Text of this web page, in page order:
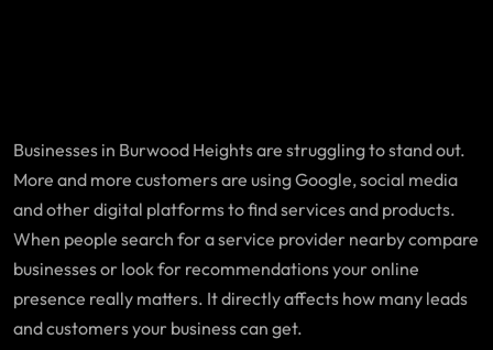
Businesses in Burwood Heights are struggling to stand out.
More and more customers are using Google, social media
and other digital platforms to find services and products.
When people search for a service provider nearby compare
businesses or look for recommendations your online
presence really matters. It directly affects how many leads
and customers your business can get.